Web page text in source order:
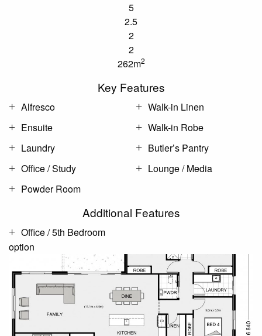
5
2.5
2
2
262m2
Key Features
Alfresco
Ensuite
Laundry
Office / Study
Powder Room
Walk-in Linen
Walk-in Robe
Butler’s Pantry
Lounge / Media
Additional Features
Office / 5th Bedroom
option